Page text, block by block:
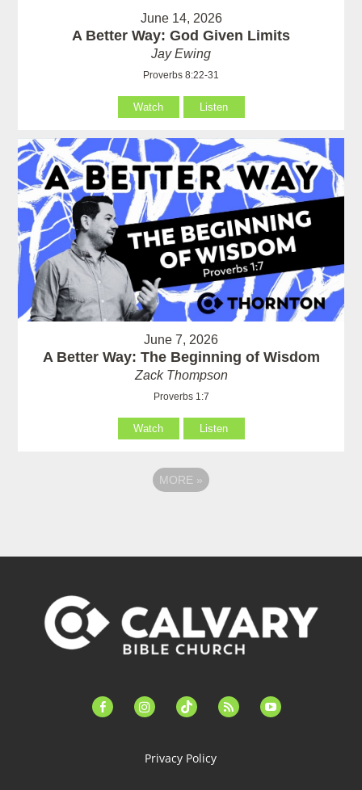
June 14, 2026
A Better Way: God Given Limits
Jay Ewing
Proverbs 8:22-31
Watch Listen
June 7, 2026
A Better Way: The Beginning of Wisdom
Zack Thompson
Proverbs 1:7
Watch Listen
MORE »
facebook-instagramtiktok feed youtube
Privacy Policy